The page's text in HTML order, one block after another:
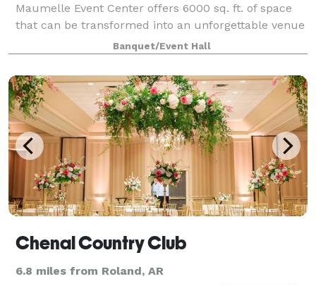
Maumelle Event Center offers 6000 sq. ft. of space
that can be transformed into an unforgettable venue
for a wide array of events. Whether welcom
Banquet/Event Hall
Chenal Country Club
6.8 miles from Roland, AR